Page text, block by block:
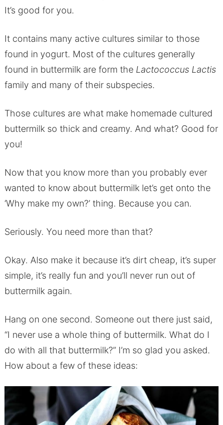
It’s good for you.
It contains many active cultures similar to those
found in yogurt. Most of the cultures generally
found in buttermilk are form the Lactococcus Lactis
family and many of their subspecies.
Those cultures are what make homemade cultured
buttermilk so thick and creamy. And what? Good for
you!
Now that you know more than you probably ever
wanted to know about buttermilk let’s get onto the
‘Why make my own?’ thing. Because you can.
Seriously. You need more than that?
Okay. Also make it because it’s dirt cheap, it’s super
simple, it’s really fun and you’ll never run out of
buttermilk again.
Hang on one second. Someone out there just said,
“I never use a whole thing of buttermilk. What do I
do with all that buttermilk?” I’m so glad you asked.
How about a few of these ideas: